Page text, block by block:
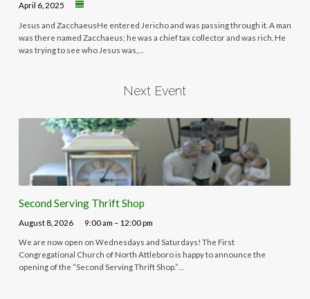
April 6, 2025
Jesus and ZacchaeusHe entered Jericho and was passing through it. A man
was there named Zacchaeus; he was a chief tax collector and was rich. He
was trying to see who Jesus was,…
Next Event
Second Serving Thrift Shop
August 8, 2026 9:00 am – 12:00 pm
We are now open on Wednesdays and Saturdays! The First
Congregational Church of North Attleboro is happy to announce the
opening of the “Second Serving Thrift Shop.”…